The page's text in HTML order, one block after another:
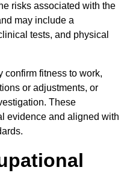
risks associated with the
may include a
tests, and physical
confirm fitness to work,
or adjustments, or
These
evidence and aligned with